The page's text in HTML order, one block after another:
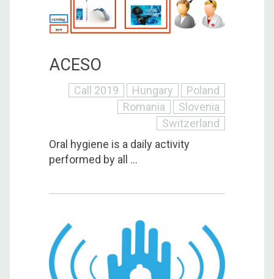
ACESO
Call 2019 Hungary
Poland
Romania
Slovenia
Switzerland
Oral hygiene is a daily activity
performed by all ...